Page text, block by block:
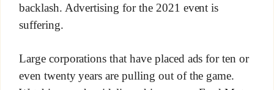
backlash. Advertising for the 2021 event is
suffering.
Large corporations that have placed ads for ten or
even twenty years are pulling out of the game.